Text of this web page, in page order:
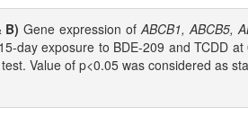
B) Gene expression of ABCB1, ABCB5,
day exposure to BDE-209 and TCDD
Value of p<0.05 was considered as